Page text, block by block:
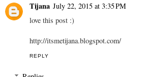
Tijana July 22, 2015 at 3:35 PM
love this post :)
http://itsmetijana.blogspot.com/
REPLY